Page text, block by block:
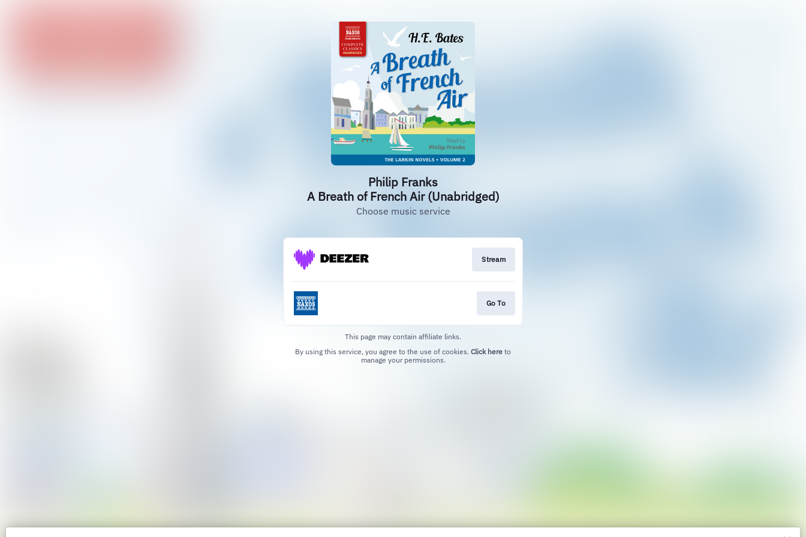
Philip Franks
A Breath of French Air (Unabridged)
Choose music service
Stream
Go To
This page may contain affiliate links.
By using this service, you agree to the use of cookies. Click here to
manage your permissions.